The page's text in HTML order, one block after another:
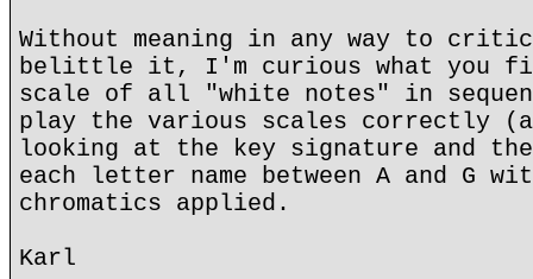
Without meaning in any way to
belittle it, I'm curious what you
scale of all "white notes" in
play the various scales correctly
looking at the key signature and
each letter name between A and G
chromatics applied.
Karl